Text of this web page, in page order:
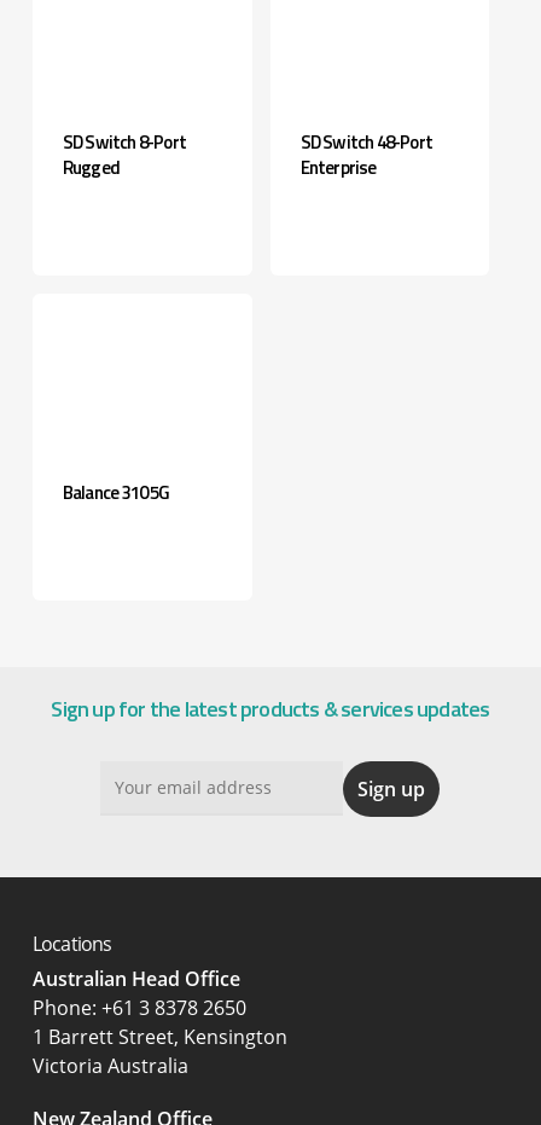
SD Switch 8-Port
Rugged
SD Switch 48-Port
Enterprise
Balance 310 5G
Sign up for the latest products & services updates
Locations
Australian Head Office
‍Phone: +61 3 8378 2650
1 Barrett Street, Kensington
Victoria Australia
New Zealand Office